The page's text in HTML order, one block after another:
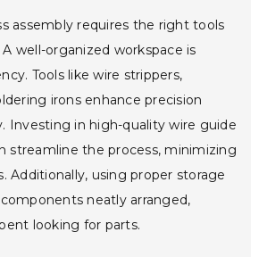
assembly requires the right tools
well-organized workspace is
Tools like wire strippers,
irons enhance precision
Investing in high-quality wire guide
streamline the process, minimizing
Additionally, using proper storage
neatly arranged,
looking for parts.